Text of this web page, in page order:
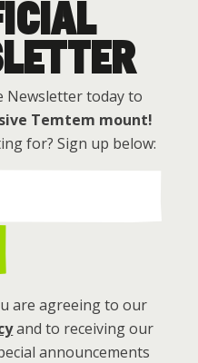
Newsletter today to
Temtem mount!
for? Sign up below:
are agreeing to our
and to receiving our
announcements